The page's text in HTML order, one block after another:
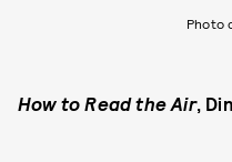
Photo
How to Read the Air,